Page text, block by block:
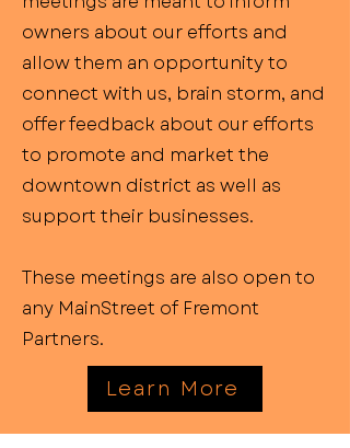
owners about our efforts and
allow them an opportunity to
connect with us, brain storm, and
offer feedback about our efforts
to promote and market the
downtown district as well as
support their businesses.
These meetings are also open to
any MainStreet of Fremont
Partners.
Learn More